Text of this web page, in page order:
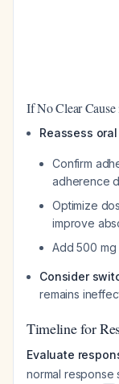
If No Clear Cause
Reassess
Confirm
adherence
Optimize
improve
Add 500 mg
Consider
remains
Timeline for
Evaluate
normal response